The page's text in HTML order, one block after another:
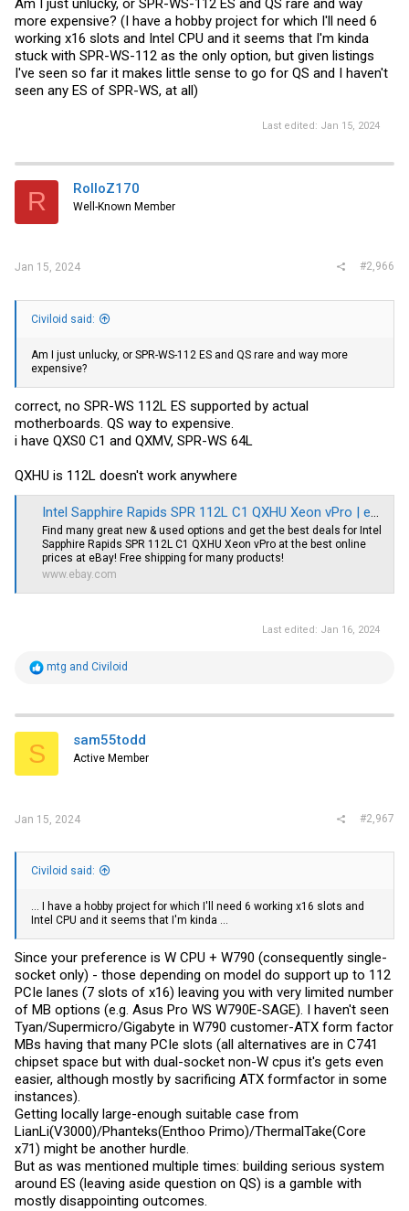
Am I just unlucky, or SPR-WS-112 ES and QS rare and way
more expensive? (I have a hobby project for which I'll need 6
working x16 slots and Intel CPU and it seems that I'm kinda
stuck with SPR-WS-112 as the only option, but given listings
I've seen so far it makes little sense to go for QS and I haven't
seen any ES of SPR-WS, at all)
Last edited: Jan 15, 2024
R RolloZ170
Well-Known Member
Jan 15, 2024 #2,966
Civiloid said:
Am I just unlucky, or SPR-WS-112 ES and QS rare and way more
expensive?
correct, no SPR-WS 112L ES supported by actual
motherboards. QS way to expensive.
i have QXS0 C1 and QXMV, SPR-WS 64L
QXHU is 112L doesn't work anywhere
Intel Sapphire Rapids SPR 112L C1 QXHU Xeon vPro | eBay
Find many great new & used options and get the best deals for Intel
Sapphire Rapids SPR 112L C1 QXHU Xeon vPro at the best online
prices at eBay! Free shipping for many products!
www.ebay.com
Last edited: Jan 16, 2024
R
t
i
s
mtg and Civiloid
S sam55todd
Active Member
Jan 15, 2024 #2,967
Civiloid said:
... I have a hobby project for which I'll need 6 working x16 slots and
Intel CPU and it seems that I'm kinda ...
Since your preference is W CPU + W790 (consequently single-
socket only) - those depending on model do support up to 112
PCIe lanes (7 slots of x16) leaving you with very limited number
of MB options (e.g. Asus Pro WS W790E-SAGE). I haven't seen
Tyan/Supermicro/Gigabyte in W790 customer-ATX form factor
MBs having that many PCIe slots (all alternatives are in C741
chipset space but with dual-socket non-W cpus it's gets even
easier, although mostly by sacrificing ATX formfactor in some
instances).
Getting locally large-enough suitable case from
LianLi(V3000)/Phanteks(Enthoo Primo)/ThermalTake(Core
x71) might be another hurdle.
But as was mentioned multiple times: building serious system
around ES (leaving aside question on QS) is a gamble with
mostly disappointing outcomes.